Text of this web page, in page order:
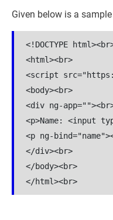
Given below is a
<!DOCTYPE
<html><br>
<script
<body><br>
<div ng-
<p>Name: <input
<p ng-
</div><br>
</body><br>